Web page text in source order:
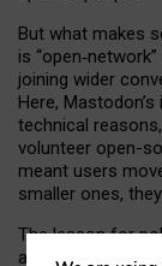
But what makes
is “open‑
joining wider
Here,
technical
volunteer open-
meant users
smaller ones,
The lesson for
and developers